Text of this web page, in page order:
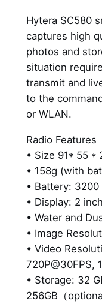
a
m
r
a
q
n
t
i
t
y
Hytera SC580
captures high
photos and
situation
transmit and
to the
or WLAN.
Radio Features
• Size 91* 55 *
• 158g (with
• Battery: 3200
• Display: 2 inch
• Water and
• Image
• Video
720P@30FPS,
• Storage: 32
256GB（